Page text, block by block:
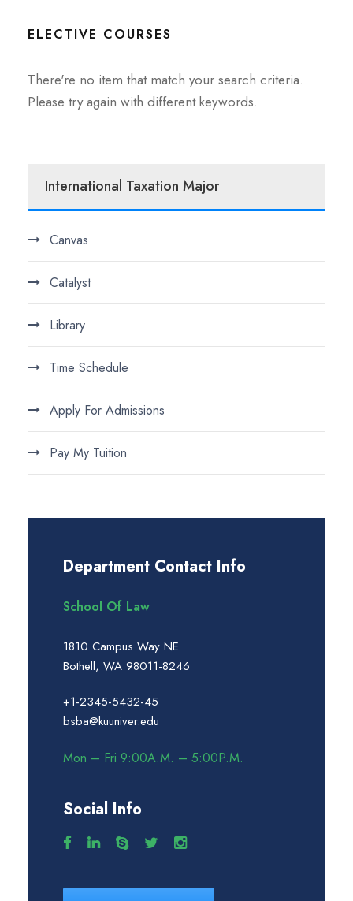
ELECTIVE COURSES
There're no item that match your search criteria.
Please try again with different keywords.
International Taxation Major
Canvas
Catalyst
Library
Time Schedule
Apply For Admissions
Pay My Tuition
Department Contact Info
School Of Law
1810 Campus Way NE
Bothell, WA 98011-8246
+1-2345-5432-45
bsba@kuuniver.edu
Mon – Fri 9:00A.M. – 5:00P.M.
Social Info